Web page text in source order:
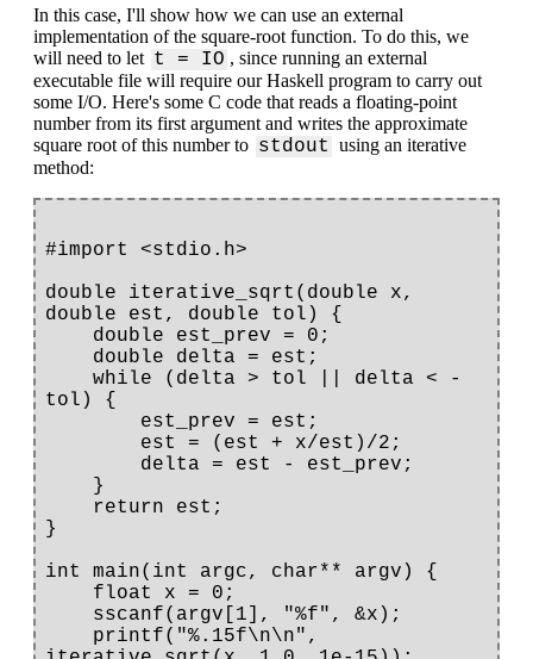
In this case, I'll show how we can use an external
implementation of the square-root function. To do this, we
will need to let t = IO , since running an external
executable file will require our Haskell program to carry out
some I/O. Here's some C code that reads a floating-point
number from its first argument and writes the approximate
square root of this number to stdout using an iterative
method:
#import <stdio.h>
double iterative_sqrt(double x,
double est, double tol) {
tol) {
}
int main(int argc, char** argv) {